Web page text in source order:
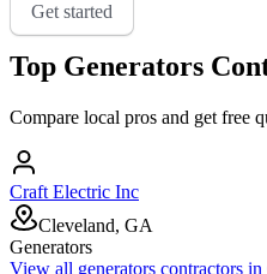
Get started
Top Generators
Compare local pros and get free
Craft Electric Inc
Cleveland, GA
Generators
View all generators contractors in